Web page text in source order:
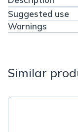
Suggested use
Warnings
Similar